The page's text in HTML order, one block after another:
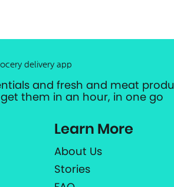
delivery app
and fresh and meat
them in an hour, in one go
Learn More
About Us
Stories